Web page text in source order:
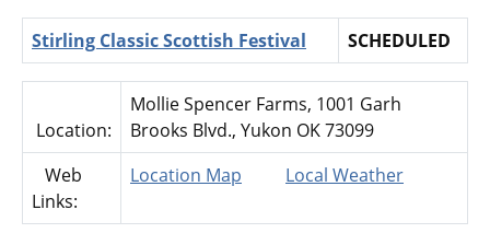
Stirling Classic Scottish Festival SCHEDULED
Location:
Mollie Spencer Farms, 1001 Garh
Brooks Blvd., Yukon OK 73099
Web
Links:
Location Map Local Weather